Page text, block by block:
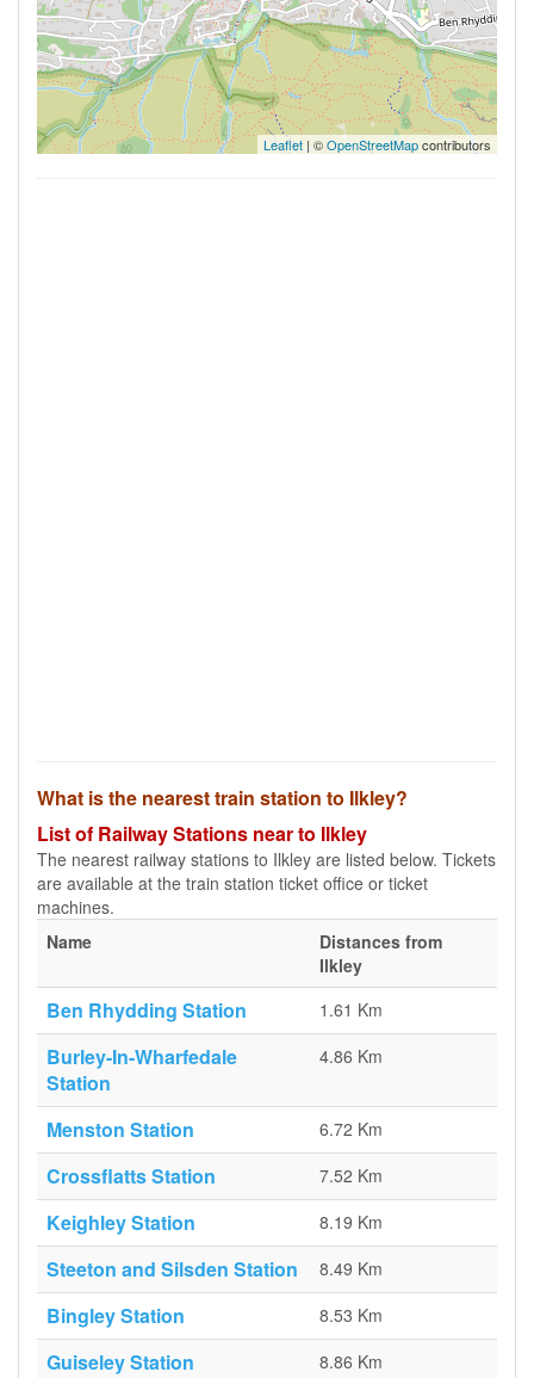
Leaflet | ©OpenStreetMapcontributors
What is the nearest train station to Ilkley?
List of Railway Stations near to Ilkley
The nearest railway stations to Ilkley are listed below. Tickets
are available at the train station ticket office or ticket
machines.
Name
Distances from
Ilkley
Ben Rhydding Station 1.61 Km
Burley-In-Wharfedale
Station
4.86 Km
Menston Station 6.72 Km
Crossflatts Station 7.52 Km
Keighley Station 8.19 Km
Steeton and Silsden Station 8.49 Km
Bingley Station 8.53 Km
Guiseley Station 8.86 Km